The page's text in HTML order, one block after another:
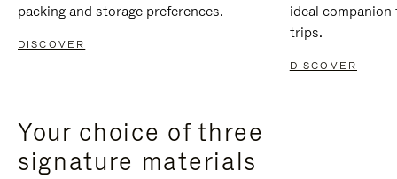
packing and storage preferences.
DISCOVER
ideal
trips.
DISCOVER
Your choice of three
signature materials